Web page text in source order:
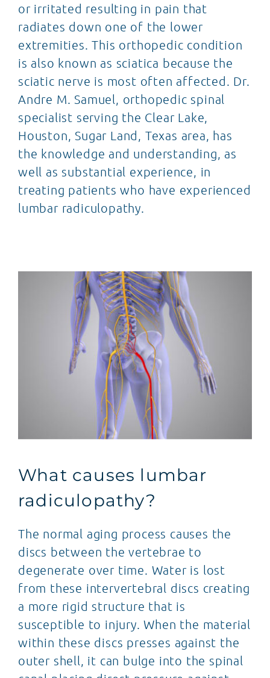
or irritated resulting in pain that
radiates down one of the lower
extremities. This orthopedic condition
is also known as sciatica because the
sciatic nerve is most often affected. Dr.
Andre M. Samuel, orthopedic spinal
specialist serving the Clear Lake,
Houston, Sugar Land, Texas area, has
the knowledge and understanding, as
well as substantial experience, in
treating patients who have experienced
lumbar radiculopathy.
What causes lumbar
radiculopathy?
The normal aging process causes the
discs between the vertebrae to
degenerate over time. Water is lost
from these intervertebral discs creating
a more rigid structure that is
susceptible to injury. When the material
within these discs presses against the
outer shell, it can bulge into the spinal